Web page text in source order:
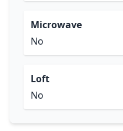
Microwave
No
Loft
No